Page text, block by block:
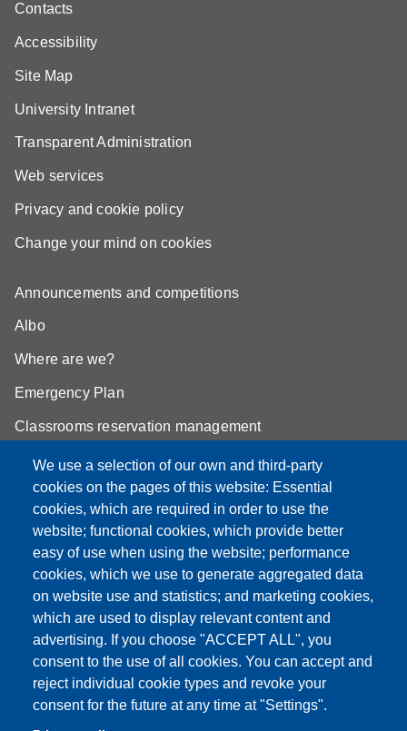
We use a selection of our own and third-party
cookies on the pages of this website: Essential
cookies, which are required in order to use the
website; functional cookies, which provide better
easy of use when using the website; performance
cookies, which we use to generate aggregated data
on website use and statistics; and marketing cookies,
which are used to display relevant content and
advertising. If you choose "ACCEPT ALL", you
consent to the use of all cookies. You can accept and
reject individual cookie types and revoke your
consent for the future at any time at "Settings".
Contacts
Accessibility
Site Map
University Intranet
Transparent Administration
Web services
Privacy and cookie policy
Change your mind on cookies
Announcements and competitions
Albo
Where are we?
Emergency Plan
Classrooms reservation management
Mathematics building classrooms
Physics building classrooms
Student portal
Online teaching mode
Partita IVA: 00427620364
Dipartimento di Scienze Fisiche, Informatiche, Matematiche
Sede: Via Campi 213/A - 41125 Modena, Italy